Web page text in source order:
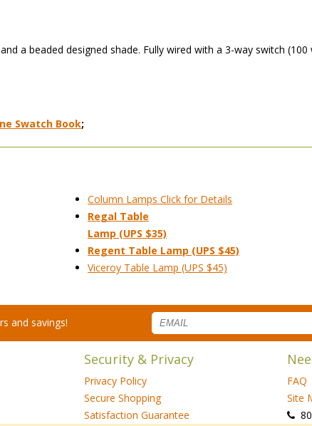
a beaded designed shade. Fully wired with a 3-way switch
Swatch Book;
Column Lamps Click for Details
Regal Table
Lamp (UPS $35)
Regent Table Lamp (UPS $45)
Viceroy Table Lamp (UPS $45)
and savings!
Security & Privacy
Privacy Policy
Secure Shopping
Satisfaction Guarantee
FAQ
Site